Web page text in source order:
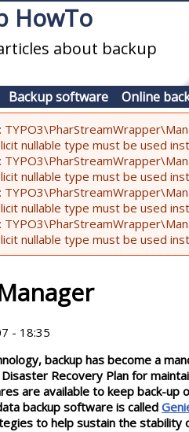
HowTo
about backup
Backup software Online
:
nullable type must be used
:
nullable type must be used
:
nullable type must be used
:
nullable type must be used
- 18:35
backup has become a
Recovery Plan for
are available to keep back-up
backup software is called
to help sustain the stability